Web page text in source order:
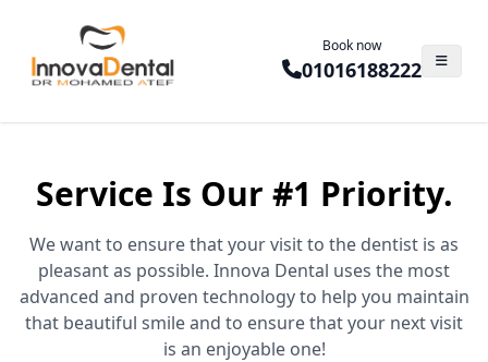
Book now
01016188222
Service Is Our #1 Priority.
We want to ensure that your visit to the dentist is as
pleasant as possible. Innova Dental uses the most
advanced and proven technology to help you maintain
that beautiful smile and to ensure that your next visit
is an enjoyable one!